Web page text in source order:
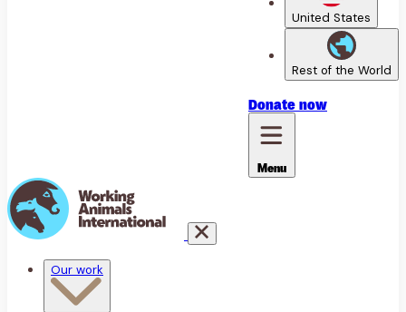
United States
Rest of the World
Donate now
Menu
Our work